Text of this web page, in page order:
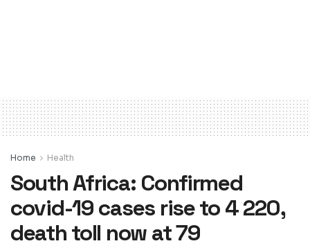
Home Health
South Africa: Confirmed
covid-19 cases rise to 4 220,
death toll now at 79